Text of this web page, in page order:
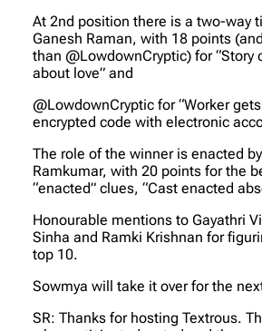
At 2nd position there is a two-way
Ganesh Raman, with 18 points
than @LowdownCryptic) for “Story
about love” and
@LowdownCryptic for “Worker
encrypted code with electronic
The role of the winner is enacted
Ramkumar, with 20 points for the
“enacted” clues, “Cast enacted
Honourable mentions to Gayathri
Sinha and Ramki Krishnan for
top 10.
Sowmya will take it over for the
SR: Thanks for hosting Textrous.